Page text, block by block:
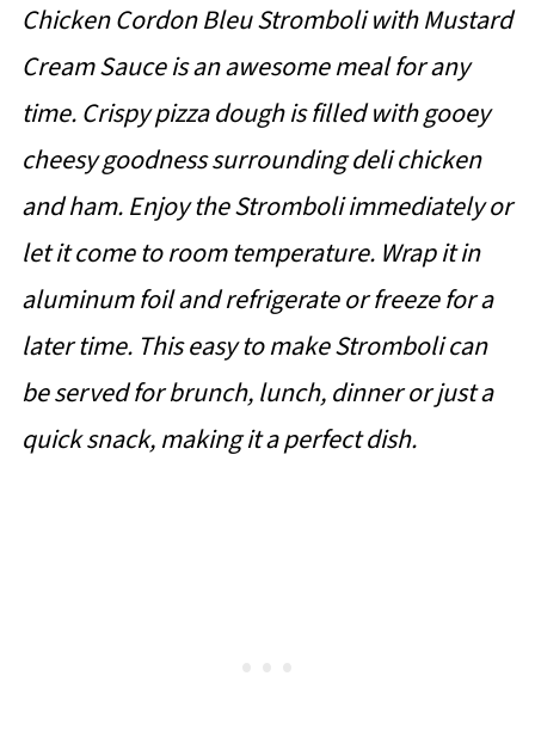
Chicken Cordon Bleu Stromboli with Mustard
Cream Sauce is an awesome meal for any
time. Crispy pizza dough is filled with gooey
cheesy goodness surrounding deli chicken
and ham. Enjoy the Stromboli immediately or
let it come to room temperature. Wrap it in
aluminum foil and refrigerate or freeze for a
later time. This easy to make Stromboli can
be served for brunch, lunch, dinner or just a
quick snack, making it a perfect dish.